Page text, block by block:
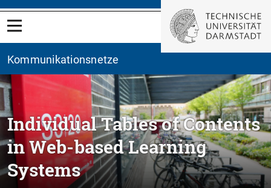
Kommunikationsnetze
Individual Tables of Contents
in Web-based Learning
Systems